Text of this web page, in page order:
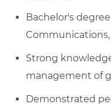
Bachelor's
Strong
management of
Demonstrated